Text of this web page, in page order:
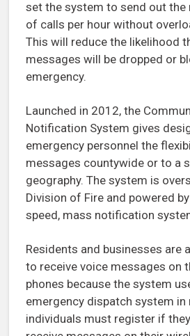
set the system to send out the
of calls per hour without
This will reduce the likelihood
messages will be dropped or
emergency.
Launched in 2012, the
Notification System gives
emergency personnel the
messages countywide or to a
geography. The system is
Division of Fire and powered by
speed, mass notification
Residents and businesses are
to receive voice messages on
phones because the system
emergency dispatch system in
individuals must register if